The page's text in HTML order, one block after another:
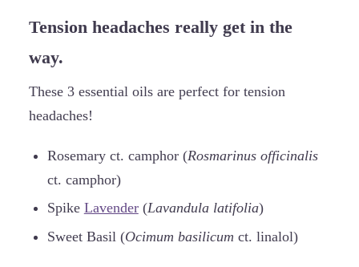
Tension headaches really get in the
way.
These 3 essential oils are perfect for tension
headaches!
Rosemary ct. camphor (Rosmarinus officinalis
ct. camphor)
Spike Lavender(Lavandula latifolia)
Sweet Basil (Ocimum basilicum ct. linalol)